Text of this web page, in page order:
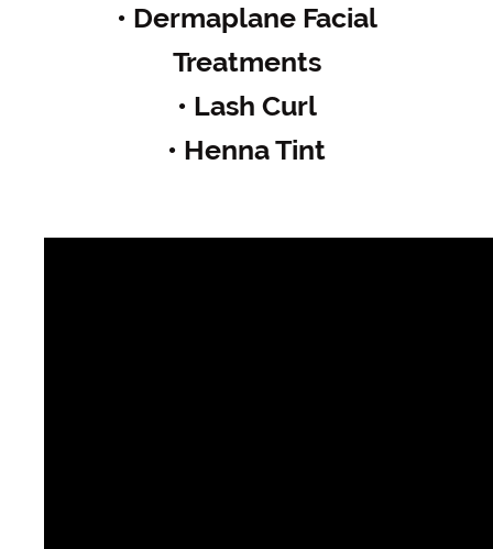
• Dermaplane Facial
Treatments
• Lash Curl
• Henna Tint